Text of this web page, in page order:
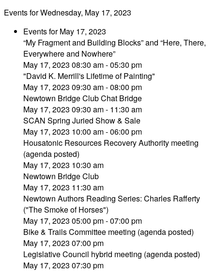
Events for Wednesday, May 17, 2023
Events for May 17, 2023
“My Fragment and Building Blocks” and “Here, There,
Everywhere and Nowhere”
May 17, 2023 08:30 am - 05:30 pm
"David K. Merrill's Lifetime of Painting"
May 17, 2023 09:30 am - 08:00 pm
Newtown Bridge Club Chat Bridge
May 17, 2023 09:30 am - 11:30 am
SCAN Spring Juried Show & Sale
May 17, 2023 10:00 am - 06:00 pm
Housatonic Resources Recovery Authority meeting
(agenda posted)
May 17, 2023 10:30 am
Newtown Bridge Club
May 17, 2023 11:30 am
Newtown Authors Reading Series: Charles Rafferty
("The Smoke of Horses")
May 17, 2023 05:00 pm - 07:00 pm
Bike & Trails Committee meeting (agenda posted)
May 17, 2023 07:00 pm
Legislative Council hybrid meeting (agenda posted)
May 17, 2023 07:30 pm